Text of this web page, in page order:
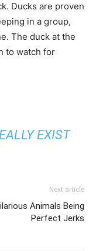
Ducks are proven
in a group,
The duck at the
to watch for
EXIST
Next article
Animals Being
Perfect Jerks